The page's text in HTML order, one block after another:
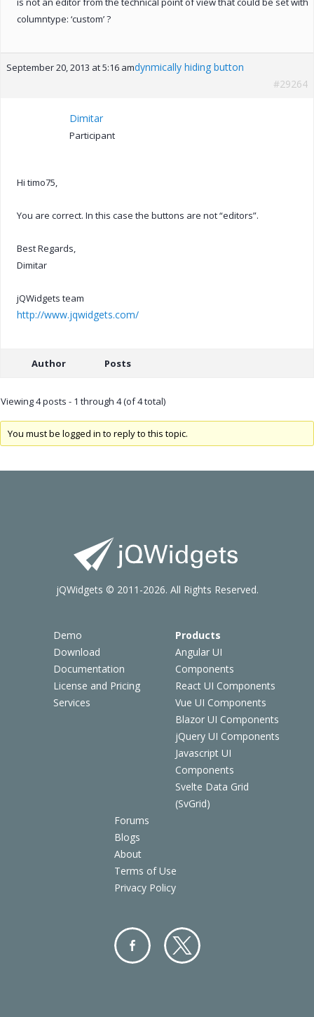
columntype: ‘custom’ ?
September 20, 2013 at 5:16 amdynmically hiding button
#29264
Dimitar
Participant
Hi timo75,
You are correct. In this case the buttons are not “editors”.
Best Regards,
Dimitar
jQWidgets team
http://www.jqwidgets.com/
Author Posts
Viewing 4 posts - 1 through 4 (of 4 total)
You must be logged in to reply to this topic.
Demo
Download
Documentation
License and Pricing
Services
Products
Angular UI
Components
React UI Components
Vue UI Components
Blazor UI Components
jQuery UI Components
Javascript UI
Components
Svelte Data Grid
(SvGrid)
Forums
Blogs
About
Terms of Use
Privacy Policy
jQWidgets © 2011-2026. All Rights Reserved.